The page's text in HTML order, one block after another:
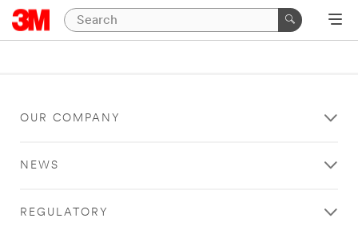
OUR COMPANY
NEWS
REGULATORY